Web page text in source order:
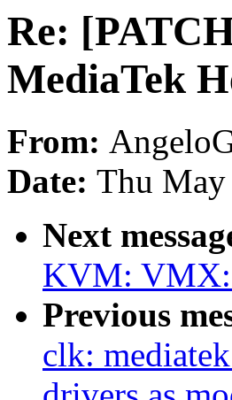
Re:
MediaTek
From:
Date: Thu
Next
KVM: VMX:
Previous
clk: